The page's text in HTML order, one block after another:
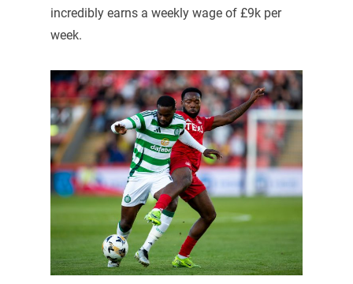
incredibly earns a weekly wage of £9k per
week.